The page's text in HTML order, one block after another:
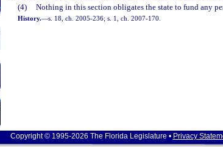
(4)
Nothing in this section obligates the state to fund any
History.—s. 18, ch. 2005-236; s. 1, ch. 2007-170.
Copyright © 1995-2026 The Florida Legislature • Privacy